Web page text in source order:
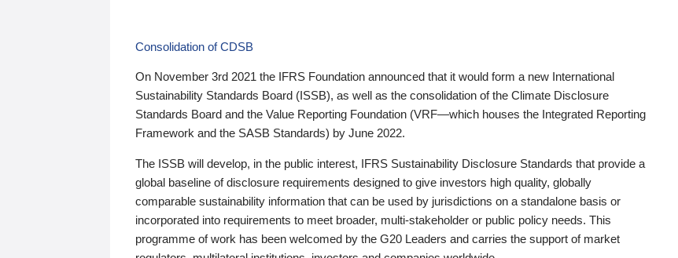
Consolidation of CDSB
On November 3rd 2021 the IFRS Foundation announced that it would form a new International
Sustainability Standards Board (ISSB), as well as the consolidation of the Climate Disclosure
Standards Board and the Value Reporting Foundation (VRF—which houses the Integrated Reporting
Framework and the SASB Standards) by June 2022.
The ISSB will develop, in the public interest, IFRS Sustainability Disclosure Standards that provide a
global baseline of disclosure requirements designed to give investors high quality, globally
comparable sustainability information that can be used by jurisdictions on a standalone basis or
incorporated into requirements to meet broader, multi-stakeholder or public policy needs. This
programme of work has been welcomed by the G20 Leaders and carries the support of market